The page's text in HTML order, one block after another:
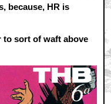
because, HR is
to sort of waft above